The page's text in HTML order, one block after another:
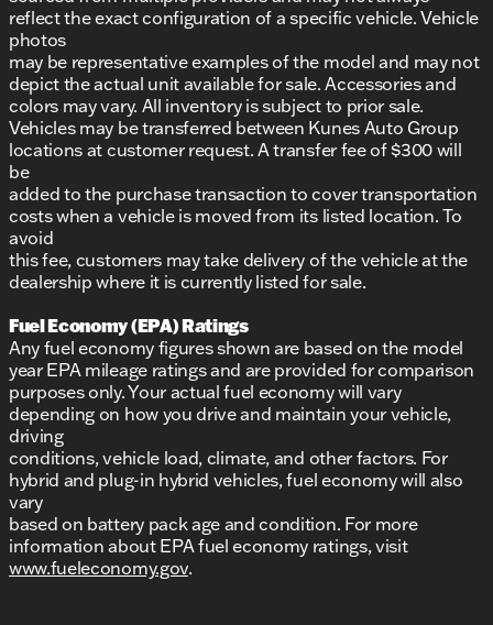
reflect the exact configuration of a specific vehicle. Vehicle
photos
may be representative examples of the model and may not
depict the actual unit available for sale. Accessories and
colors may vary. All inventory is subject to prior sale.
Vehicles may be transferred between Kunes Auto Group
locations at customer request. A transfer fee of $300 will
be
added to the purchase transaction to cover transportation
costs when a vehicle is moved from its listed location. To
avoid
this fee, customers may take delivery of the vehicle at the
dealership where it is currently listed for sale.
Fuel Economy (EPA) Ratings
Any fuel economy figures shown are based on the model
year EPA mileage ratings and are provided for comparison
purposes only. Your actual fuel economy will vary
depending on how you drive and maintain your vehicle,
driving
conditions, vehicle load, climate, and other factors. For
hybrid and plug-in hybrid vehicles, fuel economy will also
vary
based on battery pack age and condition. For more
information about EPA fuel economy ratings, visit
www.fueleconomy.gov.